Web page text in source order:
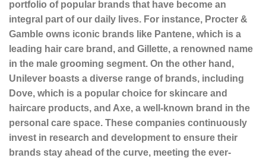
portfolio of popular brands that have become an
integral part of our daily lives. For instance, Procter &
Gamble owns iconic brands like Pantene, which is a
leading hair care brand, and Gillette, a renowned name
in the male grooming segment. On the other hand,
Unilever boasts a diverse range of brands, including
Dove, which is a popular choice for skincare and
haircare products, and Axe, a well-known brand in the
personal care space. These companies continuously
invest in research and development to ensure their
brands stay ahead of the curve, meeting the ever-